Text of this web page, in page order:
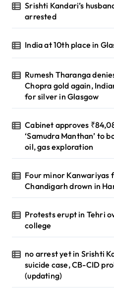
Srishti Kandari’s
arrested
India at 10th place in
Rumesh Tharanga
Chopra gold again,
for silver in Glasgow
Cabinet approves
‘Samudra Manthan’ to
oil, gas exploration
Four minor Kanwariyas
Chandigarh drown in
Protests erupt in Tehri
college
no arrest yet in Srishti
suicide case, CB-CID
(updating)